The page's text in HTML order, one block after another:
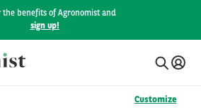
the benefits of Agronomist and
sign up!
Customize